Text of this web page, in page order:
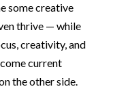
some creative
thrive — while
creativity, and
current
the other side.